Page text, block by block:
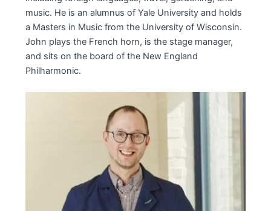
music. He is an alumnus of Yale University and holds
a Masters in Music from the University of Wisconsin.
John plays the French horn, is the stage manager,
and sits on the board of the New England
Philharmonic.